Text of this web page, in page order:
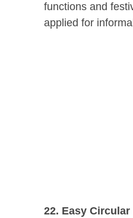
functions and
applied for
22. Easy